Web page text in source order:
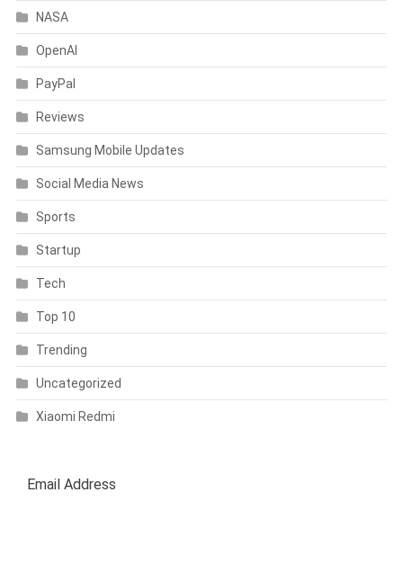
NASA
OpenAI
PayPal
Reviews
Samsung Mobile Updates
Social Media News
Sports
Startup
Tech
Top 10
Trending
Uncategorized
Xiaomi Redmi